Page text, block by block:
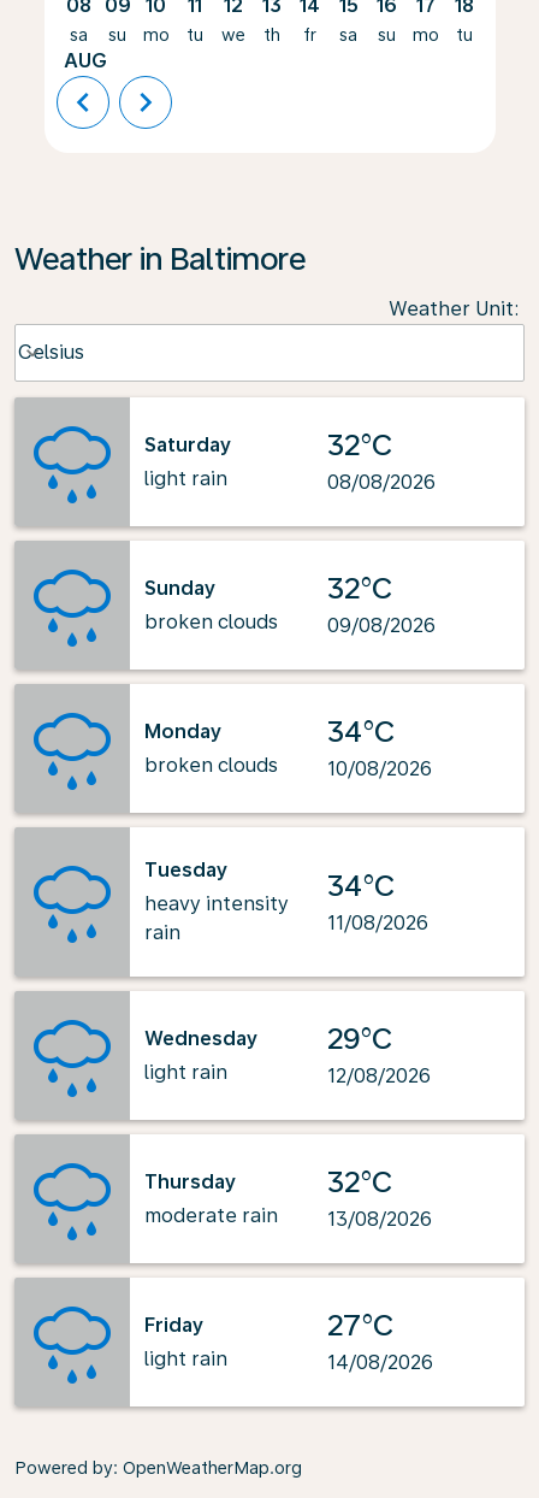
08
sa
AUG
09
su
10
mo
11
tu
12
we
13
th
14
fr
15
sa
16
su
17
mo
18
tu
chevron_left chevron_right
Weather in Baltimore
Weather Unit:
Celsius
keyboard_arrow_down
Saturday
light rain
32°C
08/08/2026
Sunday
broken clouds
32°C
09/08/2026
Monday
broken clouds
34°C
10/08/2026
Tuesday
heavy intensity
rain
34°C
11/08/2026
Wednesday
light rain
29°C
12/08/2026
Thursday
moderate rain
32°C
13/08/2026
Friday
light rain
27°C
14/08/2026
Powered by: OpenWeatherMap.org